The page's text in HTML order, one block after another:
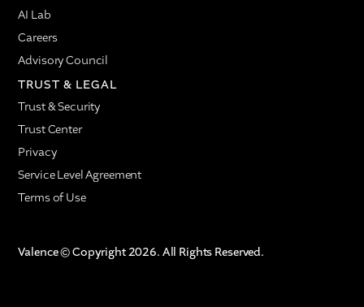
AI Lab
Careers
Advisory Council
TRUST & LEGAL
Trust & Security
Trust Center
Privacy
Service Level Agreement
Terms of Use
Valence © Copyright 2026. All Rights Reserved.